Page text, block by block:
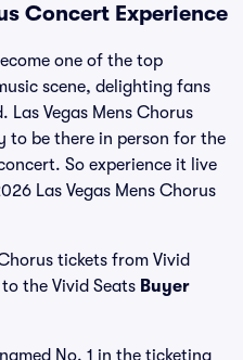
Concert Experience
one of the top
scene, delighting fans
Vegas Mens Chorus
to be there in person for the
So experience it live
Las Vegas Mens Chorus
tickets from Vivid
the Vivid Seats Buyer
No. 1 in the ticketing